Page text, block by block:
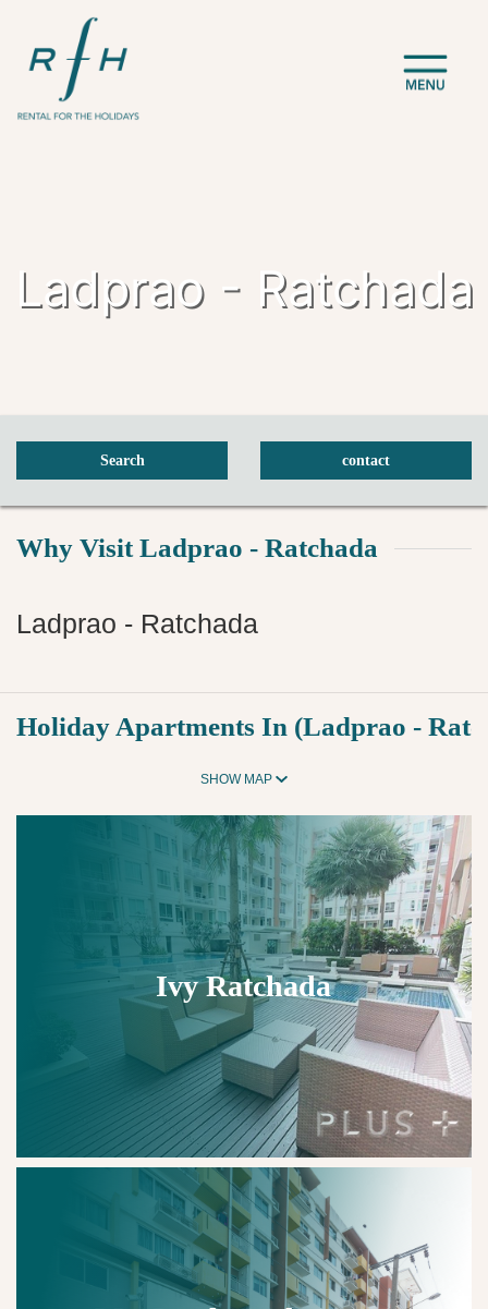
Ladprao - Ratchada
Search contact
Why Visit Ladprao - Ratchada
Ladprao - Ratchada
Holiday Apartments In (Ladprao -
SHOW MAP
Ivy Ratchada